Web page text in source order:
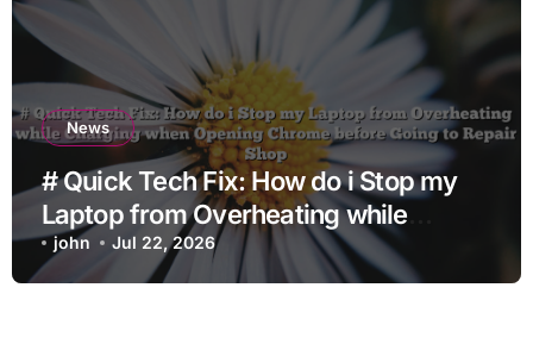
News
# Quick Tech Fix: How do i Stop my
Laptop from Overheating while
Charging when Opening Chrome
before Going to Repair Shop
john Jul 22, 2026